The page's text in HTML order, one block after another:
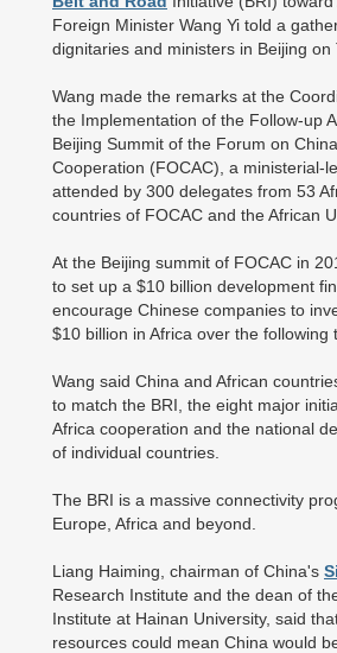
Foreign Minister Wang Yi told a
dignitaries and ministers in Beijing on
Wang made the remarks at the
the Implementation of the Follow-up
Beijing Summit of the Forum on
Cooperation (FOCAC), a ministerial-
attended by 300 delegates from 53
countries of FOCAC and the African
At the Beijing summit of FOCAC in
to set up a $10 billion development
encourage Chinese companies to
$10 billion in Africa over the following
Wang said China and African
to match the BRI, the eight major
Africa cooperation and the national
of individual countries.
The BRI is a massive connectivity
Europe, Africa and beyond.
Liang Haiming, chairman of China's
Research Institute and the dean of
Institute at Hainan University, said
resources could mean China would